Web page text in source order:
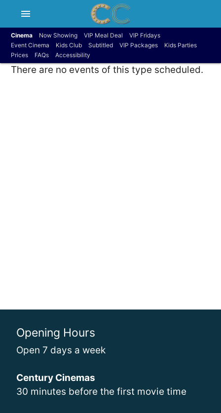
menu
Cinema Now Showing VIP Meal Deal
VIP Fridays
Event Cinema
Kids Club Subtitled VIP Packages
Kids Parties
Prices
FAQs Accessibility
There are no events of this type scheduled.
Opening Hours
Open 7 days a week
Century Cinemas
30 minutes before the first movie time